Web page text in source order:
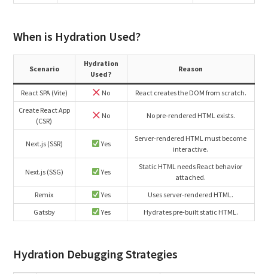
When is Hydration Used?
Scenario
Hydration
Used?
Reason
React SPA (Vite) No
React creates the DOM from scratch.
Create React App
(CSR)
No No pre-rendered HTML exists.
Next.js (SSR) Yes
Server-rendered HTML must become
interactive.
Next.js (SSG) Yes
Static HTML needs React behavior
attached.
Remix
Yes
Uses server-rendered HTML.
Gatsby
Yes Hydrates pre-built static HTML.
Hydration Debugging Strategies